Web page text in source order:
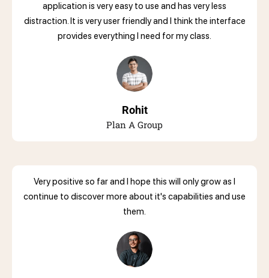
application is very easy to use and has very less
distraction. It is very user friendly and I think the interface
provides everything I need for my class.
Rohit
Plan A Group
Very positive so far and I hope this will only grow as I
continue to discover more about it's capabilities and use
them.